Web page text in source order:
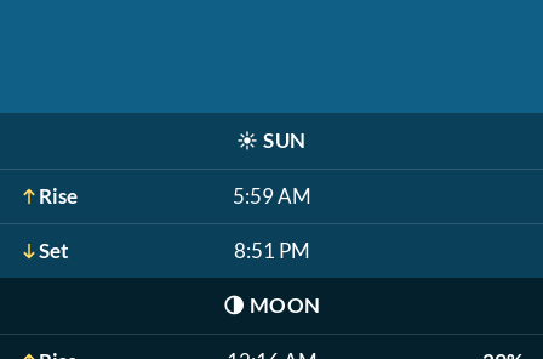
☀️ SUN
Rise 5:59 AM
Set 8:51 PM
🌗 MOON